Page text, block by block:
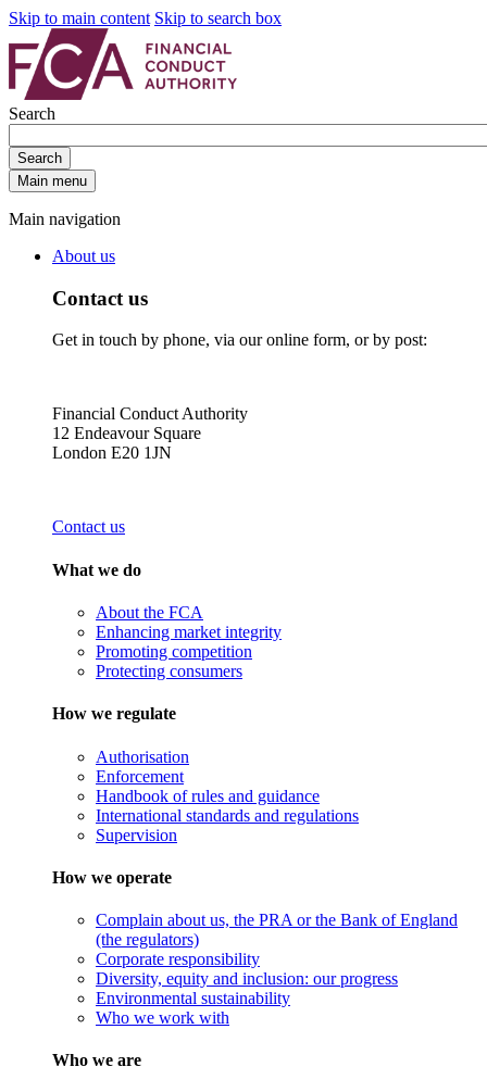
Skip to main content Skip to search box
Search
Search
Main menu
Main navigation
About us
Contact us
Get in touch by phone, via our online form, or by post:
Financial Conduct Authority
12 Endeavour Square
London E20 1JN
Contact us
What we do
About the FCA
Enhancing market integrity
Promoting competition
Protecting consumers
How we regulate
Authorisation
Enforcement
Handbook of rules and guidance
International standards and regulations
Supervision
How we operate
Complain about us, the PRA or the Bank of England
(the regulators)
Corporate responsibility
Diversity, equity and inclusion: our progress
Environmental sustainability
Who we work with
Who we are